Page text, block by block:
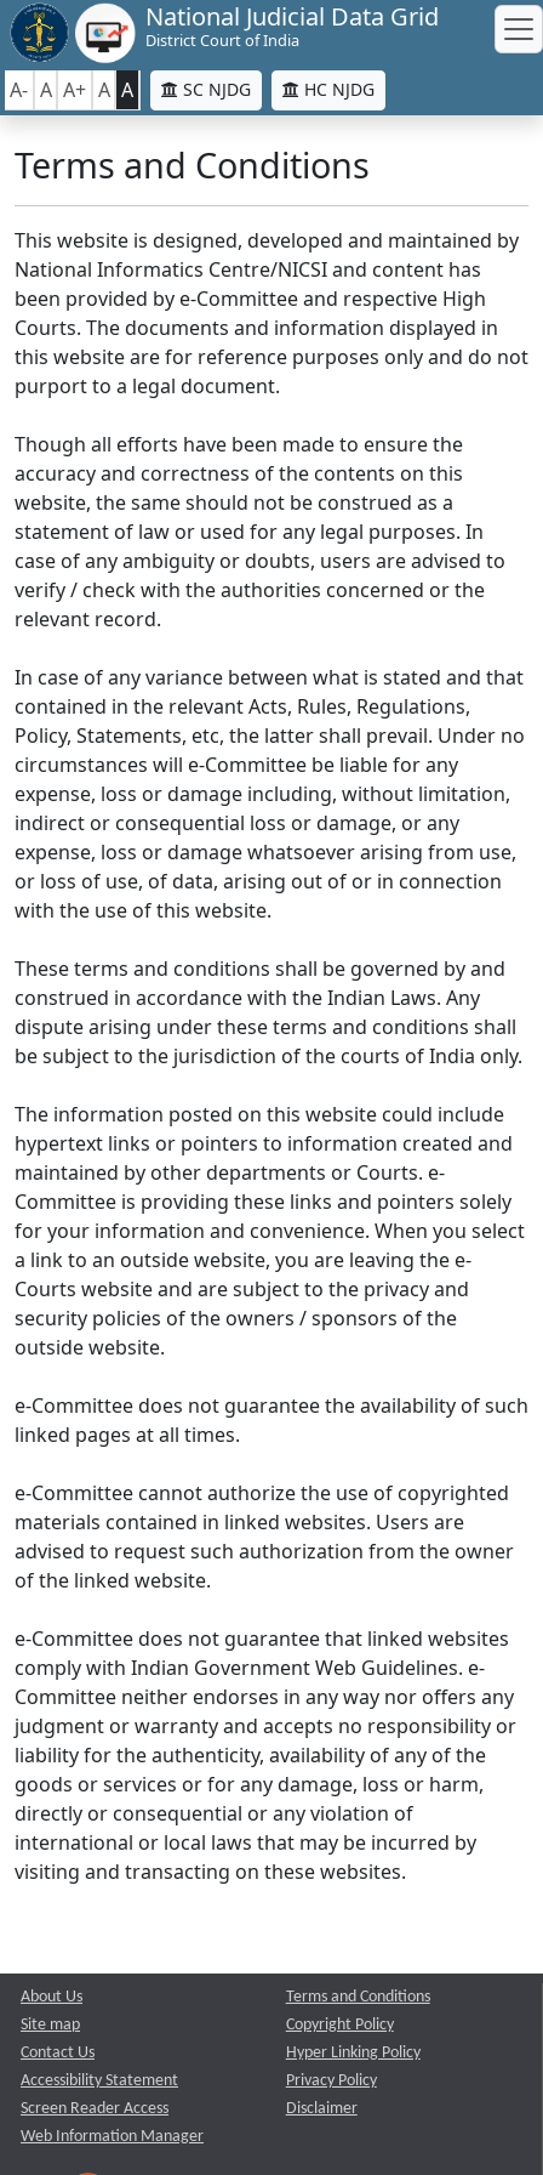
National Judicial Data Grid
District Court of India
A- A A+ A A SC NJDG HC NJDG
Terms and Conditions
This website is designed, developed and maintained by
National Informatics Centre/NICSI and content has
been provided by e-Committee and respective High
Courts. The documents and information displayed in
this website are for reference purposes only and do not
purport to a legal document.
Though all efforts have been made to ensure the
accuracy and correctness of the contents on this
website, the same should not be construed as a
statement of law or used for any legal purposes. In
case of any ambiguity or doubts, users are advised to
verify / check with the authorities concerned or the
relevant record.
In case of any variance between what is stated and that
contained in the relevant Acts, Rules, Regulations,
Policy, Statements, etc, the latter shall prevail. Under no
circumstances will e-Committee be liable for any
expense, loss or damage including, without limitation,
indirect or consequential loss or damage, or any
expense, loss or damage whatsoever arising from use,
or loss of use, of data, arising out of or in connection
with the use of this website.
These terms and conditions shall be governed by and
construed in accordance with the Indian Laws. Any
dispute arising under these terms and conditions shall
be subject to the jurisdiction of the courts of India only.
The information posted on this website could include
hypertext links or pointers to information created and
maintained by other departments or Courts. e-
Committee is providing these links and pointers solely
for your information and convenience. When you select
a link to an outside website, you are leaving the e-
Courts website and are subject to the privacy and
security policies of the owners / sponsors of the
outside website.
e-Committee does not guarantee the availability of such
linked pages at all times.
e-Committee cannot authorize the use of copyrighted
materials contained in linked websites. Users are
advised to request such authorization from the owner
of the linked website.
e-Committee does not guarantee that linked websites
comply with Indian Government Web Guidelines. e-
Committee neither endorses in any way nor offers any
judgment or warranty and accepts no responsibility or
liability for the authenticity, availability of any of the
goods or services or for any damage, loss or harm,
directly or consequential or any violation of
international or local laws that may be incurred by
visiting and transacting on these websites.
About Us
Site map
Contact Us
Accessibility Statement
Screen Reader Access
Web Information Manager
Terms and Conditions
Copyright Policy
Hyper Linking Policy
Privacy Policy
Disclaimer